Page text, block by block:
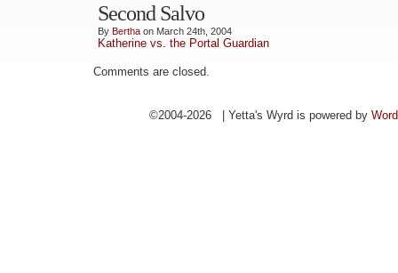
Second Salvo
By Bertha on March 24th, 2004
Katherine vs. the Portal Guardian
Comments are closed.
©2004-2026 | Yetta's Wyrd is powered by